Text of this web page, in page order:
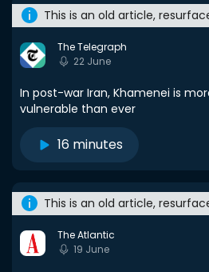
This is an old article,
The Telegraph
22 June
In post-war Iran, Khamenei is
vulnerable than ever
16 minutes
This is an old article,
The Atlantic
19 June